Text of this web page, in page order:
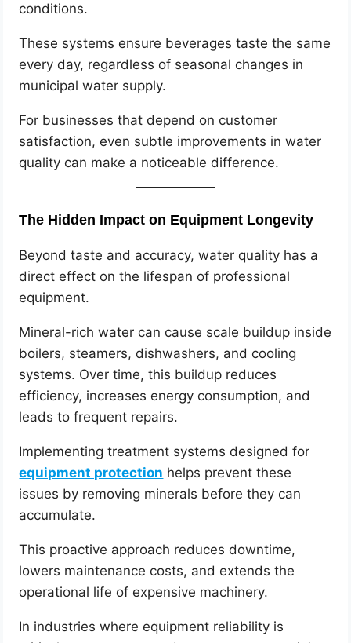
conditions.
These systems ensure beverages taste the same
every day, regardless of seasonal changes in
municipal water supply.
For businesses that depend on customer
satisfaction, even subtle improvements in water
quality can make a noticeable difference.
The Hidden Impact on Equipment Longevity
Beyond taste and accuracy, water quality has a
direct effect on the lifespan of professional
equipment.
Mineral-rich water can cause scale buildup inside
boilers, steamers, dishwashers, and cooling
systems. Over time, this buildup reduces
efficiency, increases energy consumption, and
leads to frequent repairs.
Implementing treatment systems designed for
equipment protection helps prevent these
issues by removing minerals before they can
accumulate.
This proactive approach reduces downtime,
lowers maintenance costs, and extends the
operational life of expensive machinery.
In industries where equipment reliability is